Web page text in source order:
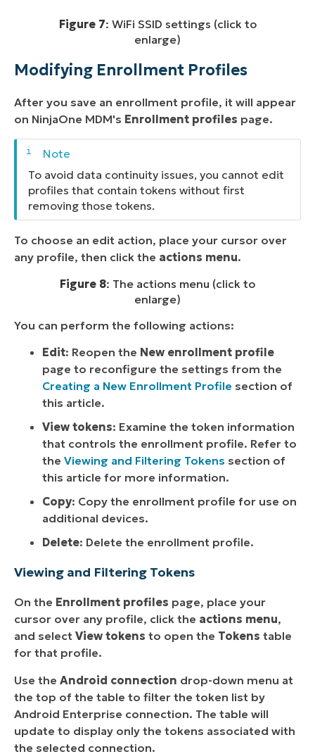
Figure 7: WiFi SSID settings (click to
enlarge)
Modifying Enrollment Profiles
After you save an enrollment profile, it will appear
on NinjaOne MDM's Enrollment profiles page.
To avoid data continuity issues, you cannot edit
profiles that contain tokens without first
removing those tokens.
To choose an edit action, place your cursor over
any profile, then click the actions menu.
Figure 8: The actions menu (click to
enlarge)
You can perform the following actions:
Edit: Reopen the New enrollment profile
page to reconfigure the settings from the
Creating a New Enrollment Profile section of
this article.
View tokens: Examine the token information
that controls the enrollment profile. Refer to
the Viewing and Filtering Tokens section of
this article for more information.
Copy: Copy the enrollment profile for use on
additional devices.
Delete: Delete the enrollment profile.
Viewing and Filtering Tokens
On the Enrollment profiles page, place your
cursor over any profile, click the actions menu,
and select View tokens to open the Tokens table
for that profile.
Use the Android connection drop-down menu at
the top of the table to filter the token list by
Android Enterprise connection. The table will
update to display only the tokens associated with
the selected connection.